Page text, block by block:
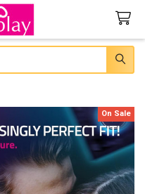
On Sale